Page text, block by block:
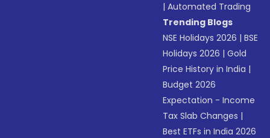
|Automated Trading
Trending Blogs
NSE Holidays 2026 |BSE
Holidays 2026 |Gold
Price History in India |
Budget 2026
Expectation - Income
Tax Slab Changes |
Best ETFs in India 2026